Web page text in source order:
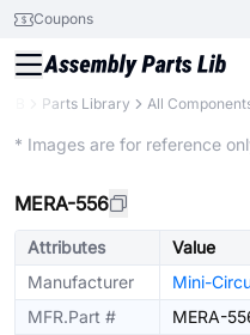
Coupons
Parts Library All
* Images are for reference
MERA-556
Attributes
Value
Manufacturer
Mini-
MFR.Part #
MERA-